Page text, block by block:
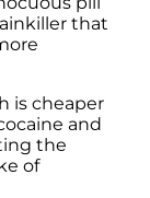
that
is cheaper
and
the
of